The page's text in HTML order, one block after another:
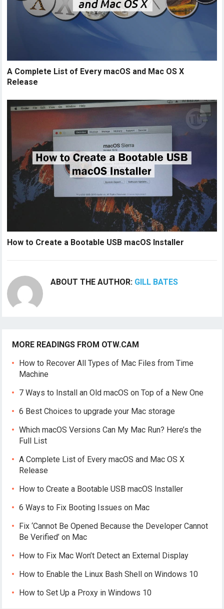
A Complete List of Every macOS and Mac OS X
Release
How to Create a Bootable USB macOS Installer
ABOUT THE AUTHOR: GILL BATES
MORE READINGS FROM OTW.CAM
How to Recover All Types of Mac Files from Time
Machine
7 Ways to Install an Old macOS on Top of a New One
6 Best Choices to upgrade your Mac storage
Which macOS Versions Can My Mac Run? Here’s the
Full List
A Complete List of Every macOS and Mac OS X
Release
How to Create a Bootable USB macOS Installer
6 Ways to Fix Booting Issues on Mac
Fix ‘Cannot Be Opened Because the Developer Cannot
Be Verified’ on Mac
How to Fix Mac Won’t Detect an External Display
How to Enable the Linux Bash Shell on Windows 10
How to Set Up a Proxy in Windows 10